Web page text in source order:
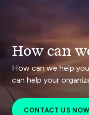
How can
How can we help
can help your
CONTACT US NOW